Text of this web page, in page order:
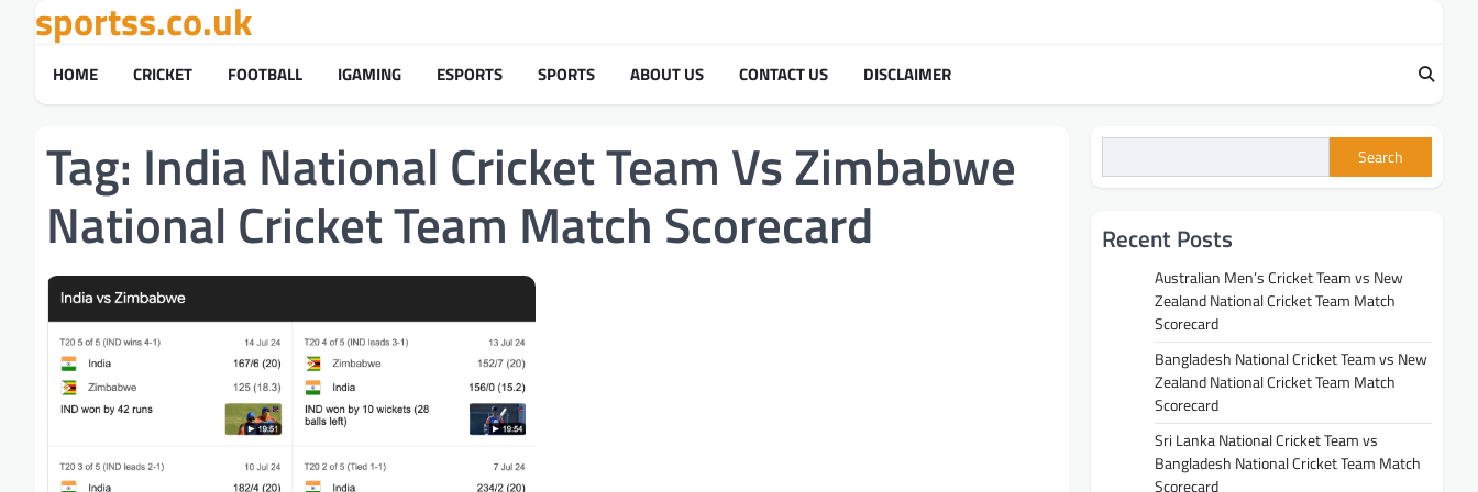
content
sportss.co.uk
HOME CRICKET FOOTBALL IGAMING ESPORTS SPORTS ABOUT US CONTACT US DISCLAIMER
Tag: India National Cricket Team Vs Zimbabwe
National Cricket Team Match Scorecard
Search
Recent Posts
Australian Men’s Cricket Team vs New
Zealand National Cricket Team Match
Scorecard
Bangladesh National Cricket Team vs New
Zealand National Cricket Team Match
Scorecard
Sri Lanka National Cricket Team vs
Bangladesh National Cricket Team Match
Scorecard